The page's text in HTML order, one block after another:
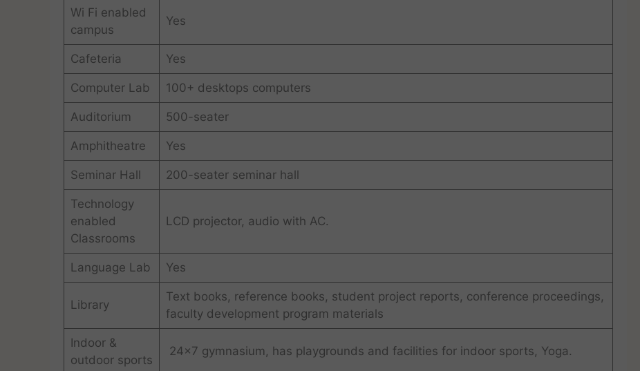
Wi Fi enabled
campus
Yes
Cafeteria Yes
Computer Lab 100+ desktops computers
Auditorium 500-seater
Amphitheatre Yes
Seminar Hall 200-seater seminar hall
Technology
enabled
Classrooms
LCD projector, audio with AC.
Language Lab Yes
Library
Text books, reference books, student project reports, conference proceedings,
faculty development program materials
Indoor &
outdoor sports
24×7 gymnasium, has playgrounds and facilities for indoor sports, Yoga.